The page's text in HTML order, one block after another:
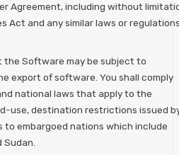
Agreement, including without
Act and any similar laws or
the Software may be subject to
export of software. You shall comply
national laws that apply to the
use, destination restrictions issued
to embargoed nations which include
Sudan.